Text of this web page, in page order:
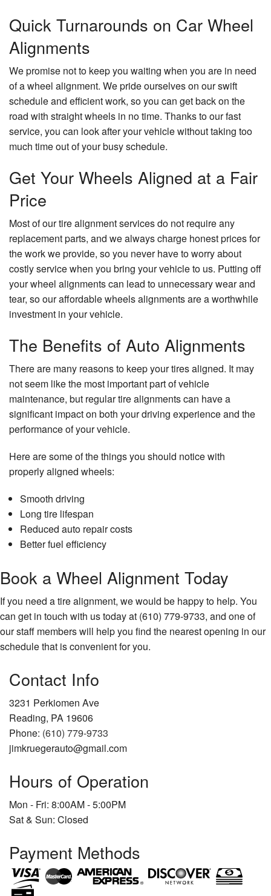
Quick Turnarounds on Car Wheel
Alignments
We promise not to keep you waiting when you are in need
of a wheel alignment. We pride ourselves on our swift
schedule and efficient work, so you can get back on the
road with straight wheels in no time. Thanks to our fast
service, you can look after your vehicle without taking too
much time out of your busy schedule.
Get Your Wheels Aligned at a Fair
Price
Most of our tire alignment services do not require any
replacement parts, and we always charge honest prices for
the work we provide, so you never have to worry about
costly service when you bring your vehicle to us. Putting off
your wheel alignments can lead to unnecessary wear and
tear, so our affordable wheels alignments are a worthwhile
investment in your vehicle.
The Benefits of Auto Alignments
There are many reasons to keep your tires aligned. It may
not seem like the most important part of vehicle
maintenance, but regular tire alignments can have a
significant impact on both your driving experience and the
performance of your vehicle.
Here are some of the things you should notice with
properly aligned wheels:
Smooth driving
Long tire lifespan
Reduced auto repair costs
Better fuel efficiency
Book a Wheel Alignment Today
If you need a tire alignment, we would be happy to help. You
can get in touch with us today at (610) 779-9733, and one of
our staff members will help you find the nearest opening in our
schedule that is convenient for you.
Contact Info
3231 Perkiomen Ave
Reading, PA 19606
Phone: (610) 779-9733
jimkruegerauto@gmail.com
Hours of Operation
Mon - Fri: 8:00AM - 5:00PM
Sat & Sun: Closed
Payment Methods